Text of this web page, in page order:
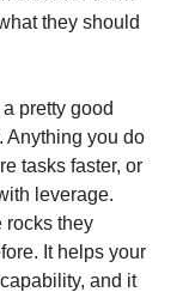
they should
pretty good
Anything you do
tasks faster, or
leverage.
rocks they
It helps your
and it